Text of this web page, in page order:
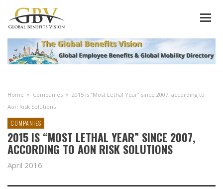
Home » Companies » 2015 is “Most Lethal Year” since 2007, according to
Aon Risk Solutions
COMPANIES
2015 IS “MOST LETHAL YEAR” SINCE 2007,
ACCORDING TO AON RISK SOLUTIONS
April 2016